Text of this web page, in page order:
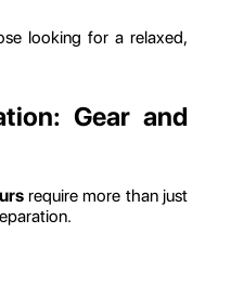
looking for a relaxed,
Gear and
require more than just